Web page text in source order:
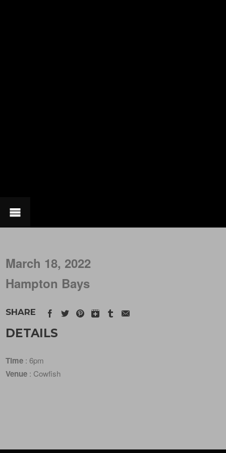
March 18, 2022
Hampton Bays
SHARE
DETAILS
Time : 6pm
Venue : Cowfish